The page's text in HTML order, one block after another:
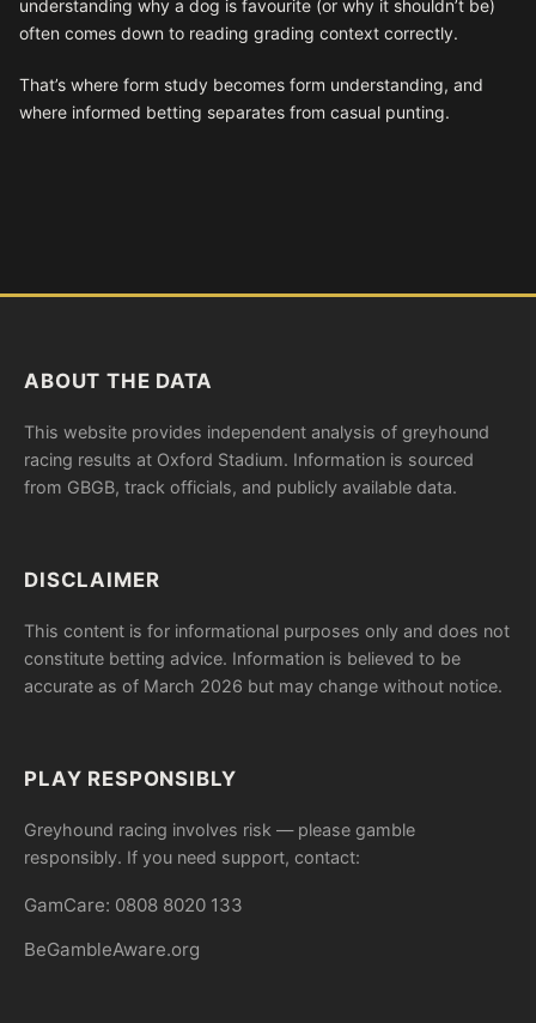
understanding why a dog is favourite (or why it shouldn’t be)
often comes down to reading grading context correctly.
That’s where form study becomes form understanding, and
where informed betting separates from casual punting.
ABOUT THE DATA
This website provides independent analysis of greyhound
racing results at Oxford Stadium. Information is sourced
from GBGB, track officials, and publicly available data.
DISCLAIMER
This content is for informational purposes only and does not
constitute betting advice. Information is believed to be
accurate as of March 2026 but may change without notice.
PLAY RESPONSIBLY
Greyhound racing involves risk — please gamble
responsibly. If you need support, contact:
GamCare: 0808 8020 133
BeGambleAware.org